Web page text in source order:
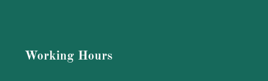
Working Hours